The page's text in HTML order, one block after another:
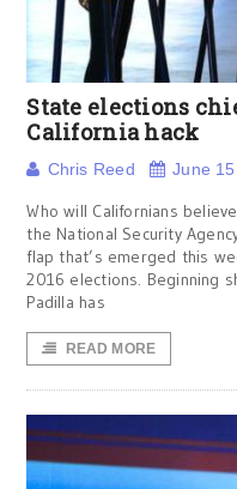
State elections
California hack
Chris Reed June
Who will Californians
the National Security
flap that’s emerged this
2016 elections. Beginning
Padilla has
READ MORE